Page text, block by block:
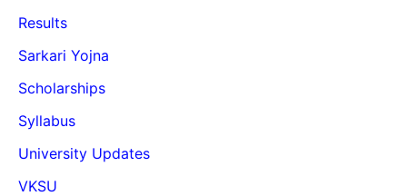
Results
Sarkari Yojna
Scholarships
Syllabus
University Updates
VKSU